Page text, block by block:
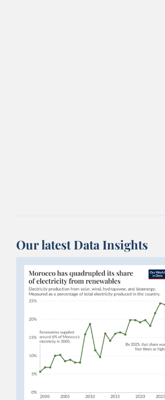
Our latest Data Insights